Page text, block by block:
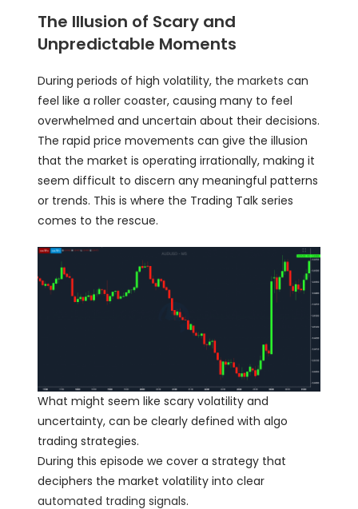
The Illusion of Scary and
Unpredictable Moments
During periods of high volatility, themarkets can
feel like a roller coaster, causing many to feel
overwhelmed and uncertain about their decisions.
The rapid price movements can give the illusion
that the market is operating irrationally, making it
seem difficult to discern any meaningful patterns
or trends. This is where the Trading Talk series
comes to the rescue.
What might seem like scary volatility and
uncertainty, can be clearly defined with algo
trading strategies.
During this episode we cover a strategy that
deciphers the market volatility into clear
automated trading signals.